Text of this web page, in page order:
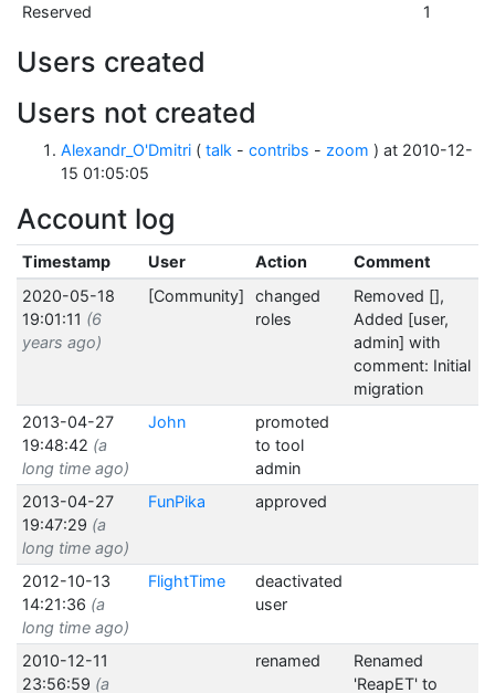
Reserved
1
Users created
Users not created
Alexandr_O'Dmitri ( talk - contribs - zoom ) at 2010-12-
15 01:05:05
Account log
Timestamp User Action
Comment
2020-05-18
19:01:11 (6
years ago)
[Community]
changed
roles
Removed [],
Added [user,
admin] with
comment: Initial
migration
2013-04-27
19:48:42 (a
long time ago)
John
promoted
to tool
admin
2013-04-27
19:47:29 (a
long time ago)
FunPika approved
2012-10-13
14:21:36 (a
long time ago)
FlightTime
deactivated
user
2010-12-11
23:56:59 (a
renamed
Renamed
'ReapET' to